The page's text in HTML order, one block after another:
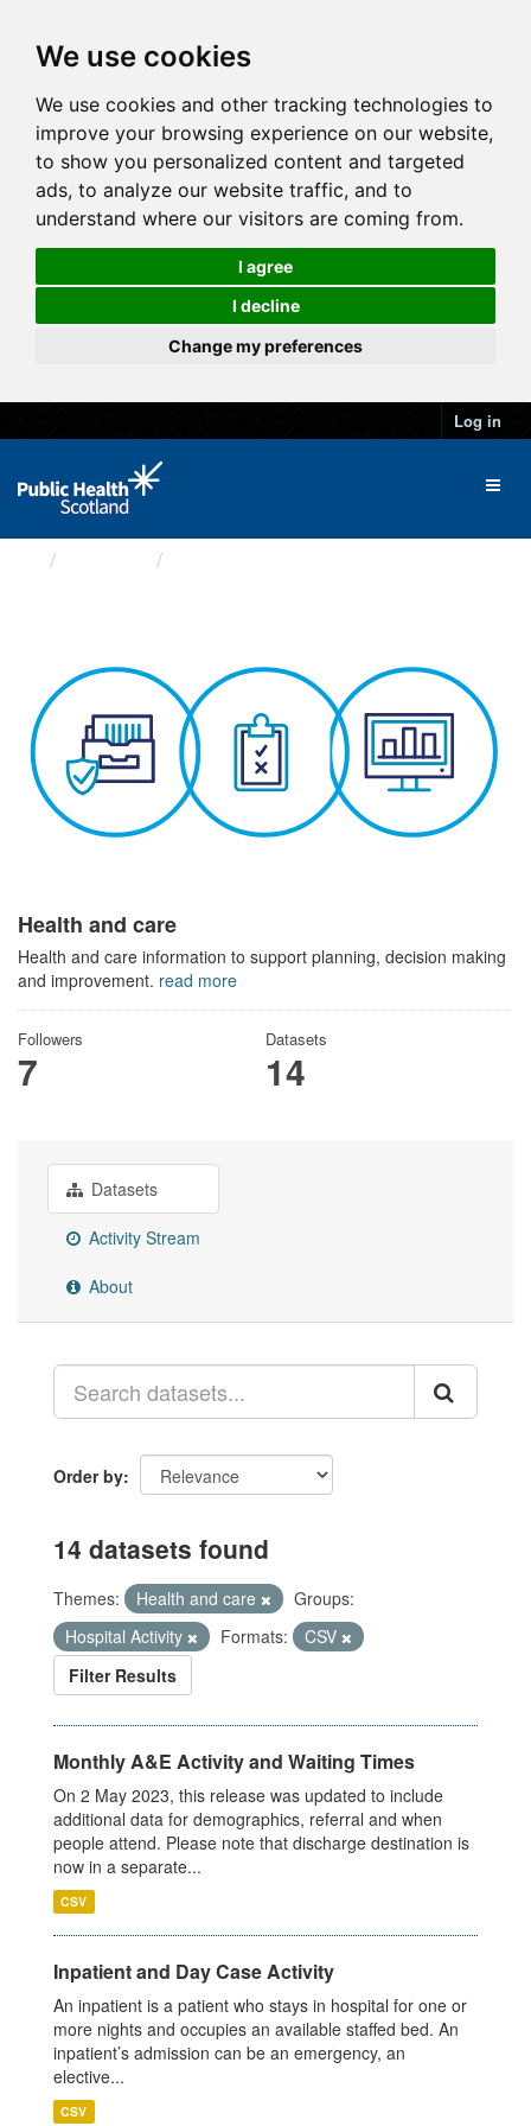
We use cookies
We use cookies and other tracking technologies to
improve your browsing experience on our website,
to show you personalized content and targeted
ads, to analyze our website traffic, and to
understand where our visitors are coming from.
I agree
I decline
Change my preferences
Log in
Health and care
Health and care information to support planning, decision making
and improvement. read more
Followers
7
Datasets
14
Datasets
Activity Stream
About
Order by
14 datasets found
Themes: Health and care
Groups:
Hospital Activity
Formats:
CSV
Filter Results
Monthly A&E Activity and Waiting Times
On 2 May 2023, this release was updated to include
additional data for demographics, referral and when
people attend. Please note that discharge destination is
now in a separate...
CSV
Inpatient and Day Case Activity
An inpatient is a patient who stays in hospital for one or
more nights and occupies an available staffed bed. An
inpatient’s admission can be an emergency, an
elective...
CSV